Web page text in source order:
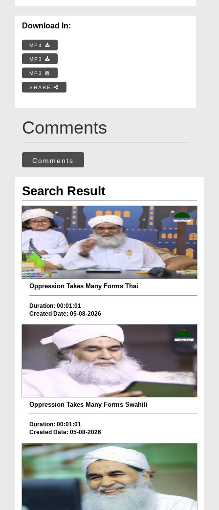
Download In:
MP4
MP3
MP3
SHARE
Comments
Comments
Search Result
Oppression Takes Many Forms Thai
Duration: 00:01:01
Created Date: 05-08-2026
Oppression Takes Many Forms Swahili
Duration: 00:01:01
Created Date: 05-08-2026